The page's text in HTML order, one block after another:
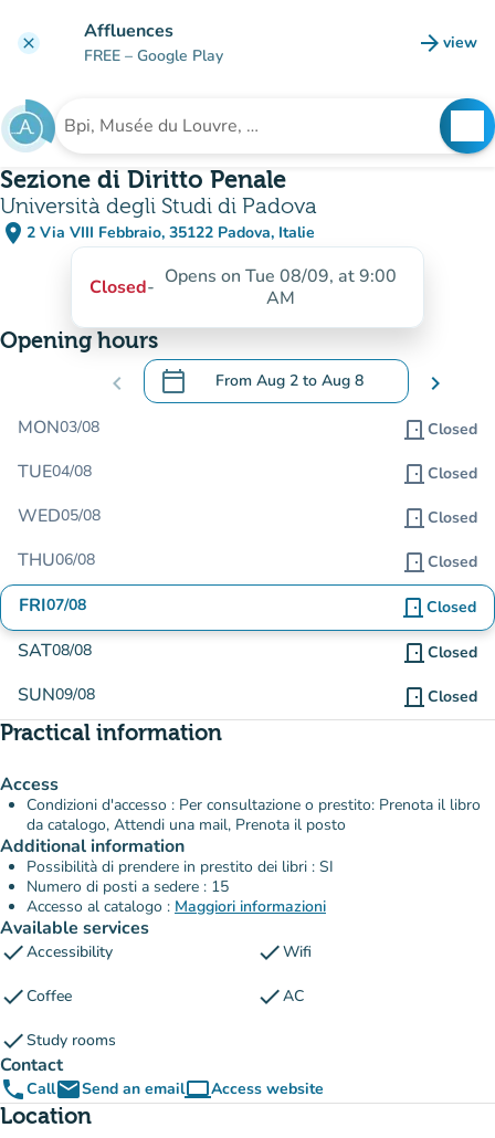
clear Affluences
FREE – Google Play arrow_forward view
(new
Search for an institution
Sezione di Diritto Penale
Università degli Studi di Padova
place 2 Via VIII Febbraio, 35122 Padova, Italie
(open in Google Maps)
(new tab)
Closed- Opens on Tue 08/09, at 9:00
AM
Opening hours
chevron_left calendar_today From Aug 2 to Aug 8
.Open the calendar to change dates
chevron_right
MON03/08 door_front Closed
TUE04/08 door_front Closed
WED05/08 door_front Closed
THU06/08 door_front Closed
FRI07/08 door_front Closed
SAT08/08 door_front Closed
SUN09/08 door_front Closed
Practical information
Access
Condizioni d'accesso : Per consultazione o prestito: Prenota il libro
da catalogo, Attendi una mail, Prenota il posto
Additional information
Possibilità di prendere in prestito dei libri : SI
Numero di posti a sedere : 15
Accesso al catalogo : Maggiori informazioni
Available services
checkAccessibility checkWifi
checkCoffee checkAC
checkStudy rooms
Contact
phoneCallemailSend an emailcomputerAccess website
(new tab)
Location